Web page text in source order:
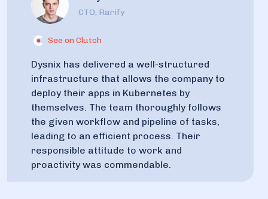
CTO, Rarify
See on Clutch
Dysnix has delivered a well-structured
infrastructure that allows the company to
deploy their apps in Kubernetes by
themselves. The team thoroughly follows
the given workflow and pipeline of tasks,
leading to an efficient process. Their
responsible attitude to work and
proactivity was commendable.